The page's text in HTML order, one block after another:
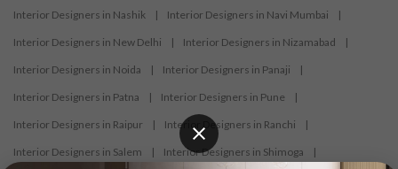
Interior Designers in Nashik | Interior Designers in Navi Mumbai |
Interior Designers in New Delhi | Interior Designers in Nizamabad |
Interior Designers in Noida | Interior Designers in Panaji |
Interior Designers in Patna | Interior Designers in Pune |
Interior Designers in Raipur | Interior Designers in Ranchi |
Interior Designers in Salem | Interior Designers in Shimoga |